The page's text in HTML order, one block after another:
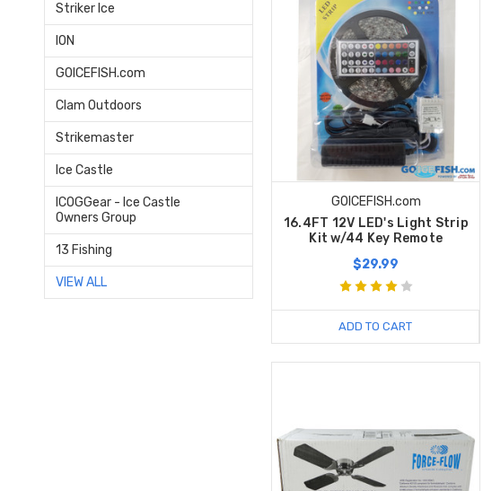
Striker Ice
ION
GOICEFISH.com
Clam Outdoors
Strikemaster
Ice Castle
ICOGGear - Ice Castle
Owners Group
13 Fishing
VIEW ALL
GOICEFISH.com
16.4FT 12V LED's Light Strip
Kit w/44 Key Remote
$29.99
ADD TO CART